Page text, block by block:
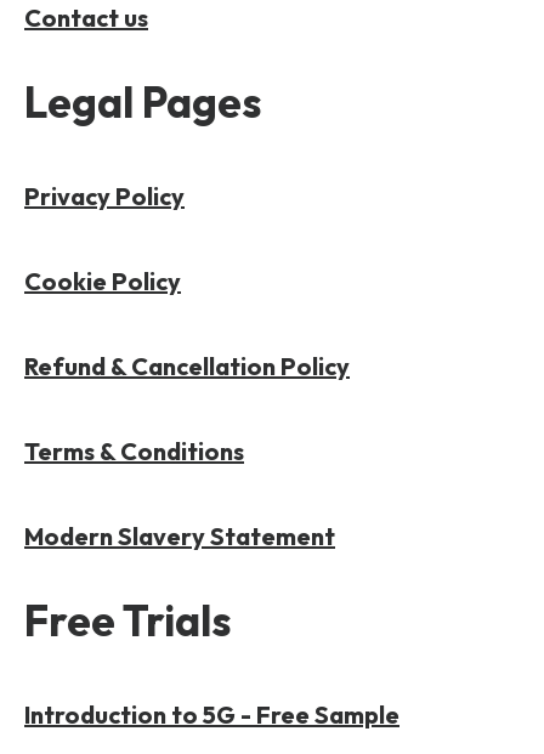
Contact us
Legal Pages
Privacy Policy
Cookie Policy
Refund & Cancellation Policy
Terms & Conditions
Modern Slavery Statement
Free Trials
Introduction to 5G - Free Sample